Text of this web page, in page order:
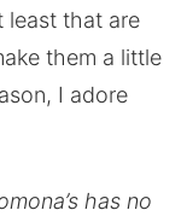
least that are
them a little
I adore
has no